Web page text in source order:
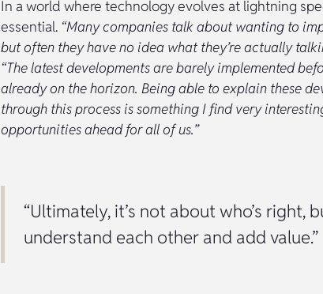
In a world where technology evolves at lightning
essential. “Many companies talk about wanting to
but often they have no idea what they’re actually
“The latest developments are barely implemented
already on the horizon. Being able to explain these
through this process is something I find very
opportunities ahead for all of us.”
“Ultimately, it’s not about who’s right,
understand each other and add value.”